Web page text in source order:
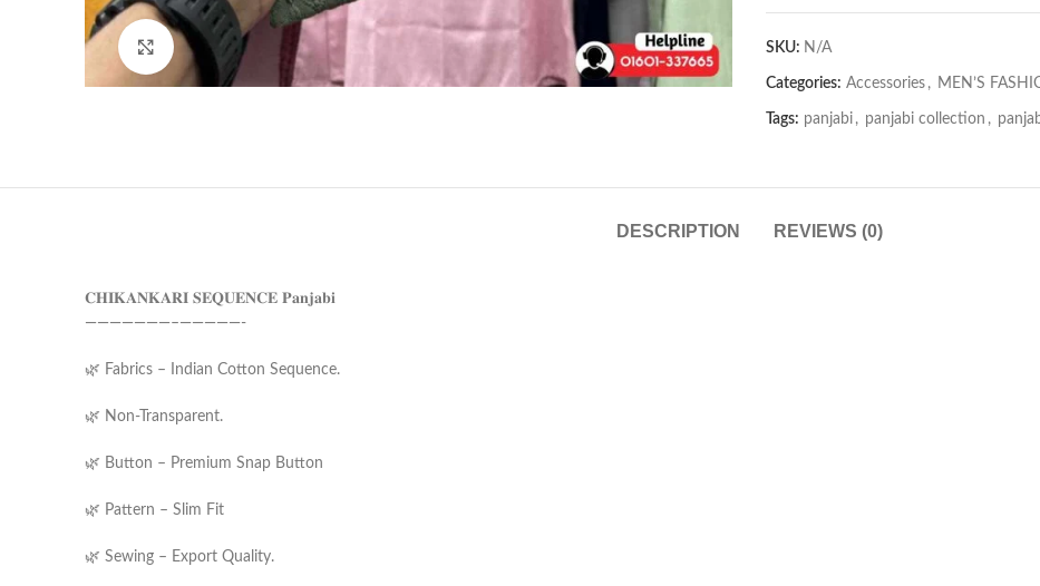
Click to enlarge SKU: N/A
Categories: Accessories , MEN’S
Tags: panjabi , panjabi collection ,
DESCRIPTION REVIEWS (0)
𝐂𝐇𝐈𝐊𝐀𝐍𝐊𝐀𝐑𝐈 𝐒𝐄𝐐𝐔𝐄𝐍𝐂𝐄 𝐏𝐚𝐧𝐣𝐚𝐛𝐢
———————–—————-
🌿 Fabrics – Indian Cotton Sequence.
🌿 Non-Transparent.
🌿 Button – Premium Snap Button
🌿 Pattern – Slim Fit
🌿 Sewing – Export Quality.